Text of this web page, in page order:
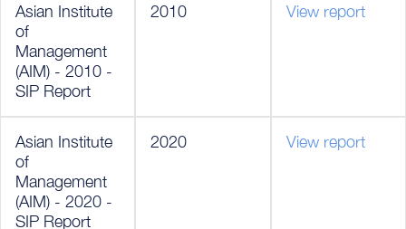
Asian Institute
of
Management
(AIM) - 2010 -
SIP Report
2010 View report
Asian Institute
of
Management
(AIM) - 2020 -
SIP Report
2020 View report